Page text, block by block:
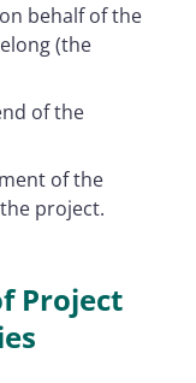
behalf of the
(the
of the
of the
project.
Project